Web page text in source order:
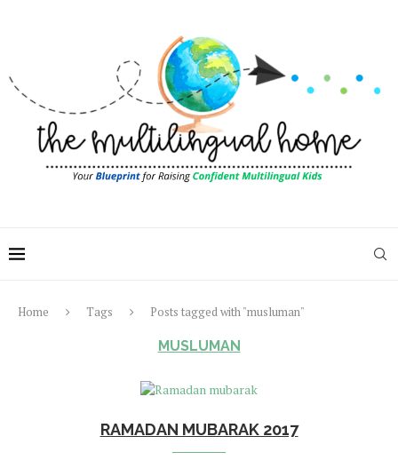
Home Tags Posts tagged with "musluman"
MUSLUMAN
RAMADAN MUBARAK 2017